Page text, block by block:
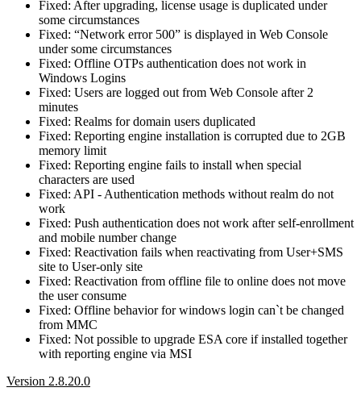
Fixed: After upgrading, license usage is duplicated under
some circumstances
Fixed: “Network error 500” is displayed in Web Console
under some circumstances
Fixed: Offline OTPs authentication does not work in
Windows Logins
Fixed: Users are logged out from Web Console after 2
minutes
Fixed: Realms for domain users duplicated
Fixed: Reporting engine installation is corrupted due to 2GB
memory limit
Fixed: Reporting engine fails to install when special
characters are used
Fixed: API - Authentication methods without realm do not
work
Fixed: Push authentication does not work after self-enrollment
and mobile number change
Fixed: Reactivation fails when reactivating from User+SMS
site to User-only site
Fixed: Reactivation from offline file to online does not move
the user consume
Fixed: Offline behavior for windows login can`t be changed
from MMC
Fixed: Not possible to upgrade ESA core if installed together
with reporting engine via MSI
Version 2.8.20.0